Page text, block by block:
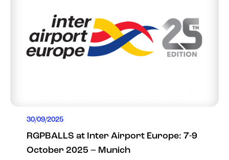
30/09/2025
RGPBALLS at Inter Airport Europe: 7-9
October 2025 – Munich